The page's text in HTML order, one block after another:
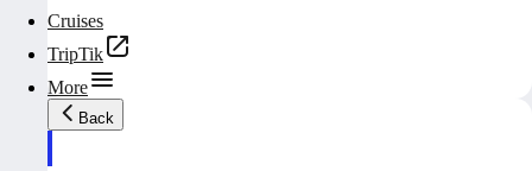
Cruises
TripTik
More
Back